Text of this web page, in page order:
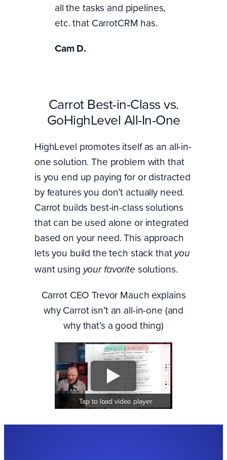
all the tasks and pipelines,
etc. that CarrotCRM has.
Cam D.
Carrot Best-in-Class vs.
GoHighLevel All-In-One
HighLevel promotes itself as an all-in-
one solution. The problem with that
is you end up paying for or distracted
by features you don’t actually need.
Carrot builds best-in-class solutions
that can be used alone or integrated
based on your need. This approach
lets you build the tech stack that you
want using your favorite solutions.
Carrot CEO Trevor Mauch explains
why Carrot isn’t an all-in-one (and
why that’s a good thing)
Tap to load video player